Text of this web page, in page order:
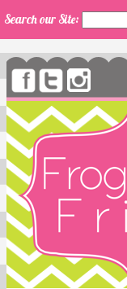
Search our Site: